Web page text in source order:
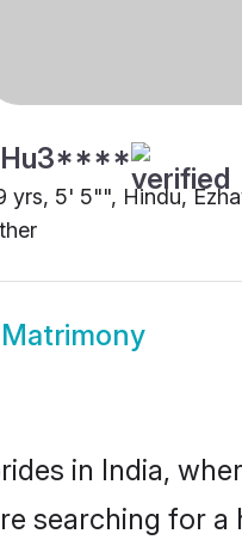
yrs, 5' 5"", Hindu,
in India,
searching for